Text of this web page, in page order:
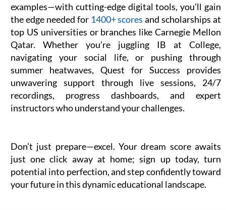
examples—with cutting-edge digital tools, you’ll gain
the edge needed for 1400+ scores and scholarships at
top US universities or branches like Carnegie Mellon
Qatar. Whether you’re juggling IB at College,
navigating your social life, or pushing through
summer heatwaves, Quest for Success provides
unwavering support through live sessions, 24/7
recordings, progress dashboards, and expert
instructors who understand your challenges.
Don’t just prepare—excel. Your dream score awaits
just one click away at home; sign up today, turn
potential into perfection, and step confidently toward
your future in this dynamic educational landscape.